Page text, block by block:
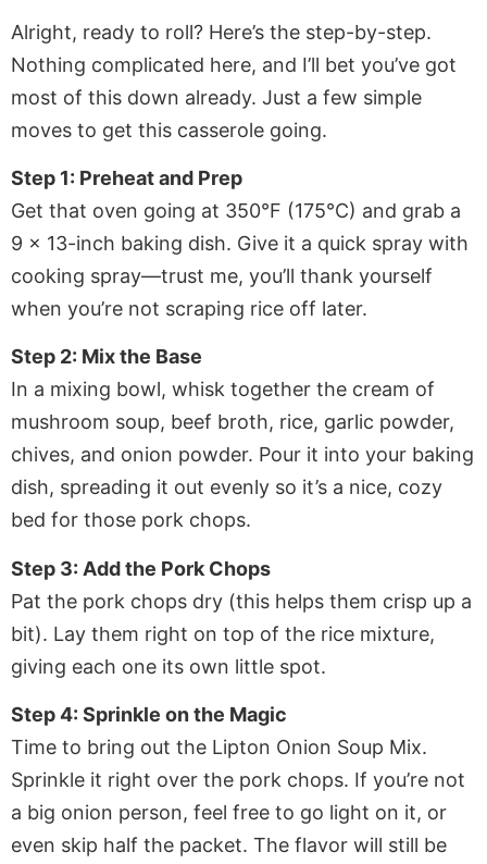
Alright, ready to roll? Here’s the step-by-step.
Nothing complicated here, and I’ll bet you’ve got
most of this down already. Just a few simple
moves to get this casserole going.
Step 1: Preheat and Prep
Get that oven going at 350°F (175°C) and grab a
9 x 13-inch baking dish. Give it a quick spray with
cooking spray—trust me, you’ll thank yourself
when you’re not scraping rice off later.
Step 2: Mix the Base
In a mixing bowl, whisk together the cream of
mushroom soup, beef broth, rice, garlic powder,
chives, and onion powder. Pour it into your baking
dish, spreading it out evenly so it’s a nice, cozy
bed for those pork chops.
Step 3: Add the Pork Chops
Pat the pork chops dry (this helps them crisp up a
bit). Lay them right on top of the rice mixture,
giving each one its own little spot.
Step 4: Sprinkle on the Magic
Time to bring out the Lipton Onion Soup Mix.
Sprinkle it right over the pork chops. If you’re not
a big onion person, feel free to go light on it, or
even skip half the packet. The flavor will still be